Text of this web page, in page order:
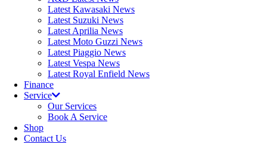
Latest Kawasaki News
Latest Suzuki News
Latest Aprilia News
Latest Moto Guzzi News
Latest Piaggio News
Latest Vespa News
Latest Royal Enfield News
Finance
Service
Our Services
Book A Service
Shop
Contact Us